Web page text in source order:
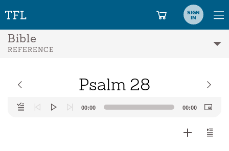
SIGN
IN
Bible
REFERENCE
Psalm 28
Audio
Player
00:00 00:00